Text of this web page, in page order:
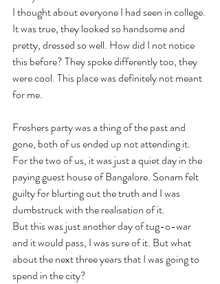
I thought about everyone I had seen in college.
It was true, they looked so handsome and
pretty, dressed so well. How did I not notice
this before? They spoke differently too, they
were cool. This place was definitely not meant
for me.
Freshers party was a thing of the past and
gone, both of us ended up not attending it.
For the two of us, it was just a quiet day in the
paying guest house of Bangalore. Sonam felt
guilty for blurting out the truth and I was
dumbstruck with the realisation of it.
But this was just another day of tug-o-war
and it would pass, I was sure of it. But what
about the next three years that I was going to
spend in the city?